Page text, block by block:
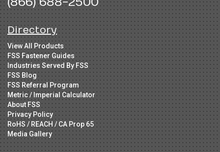
Directory
View All Products
FSS Fastener Guides
Industries Served By FSS
FSS Blog
FSS Referral Program
Metric / Imperial Calculator
About FSS
Privacy Policy
RoHS / REACH / CA Prop 65
Media Gallery